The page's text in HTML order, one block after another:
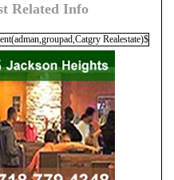
Related Info
Realestate)$